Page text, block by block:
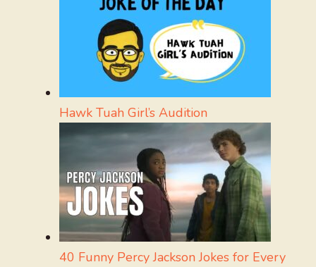
Hawk Tuah Girl’s Audition
40 Funny Percy Jackson Jokes for Every